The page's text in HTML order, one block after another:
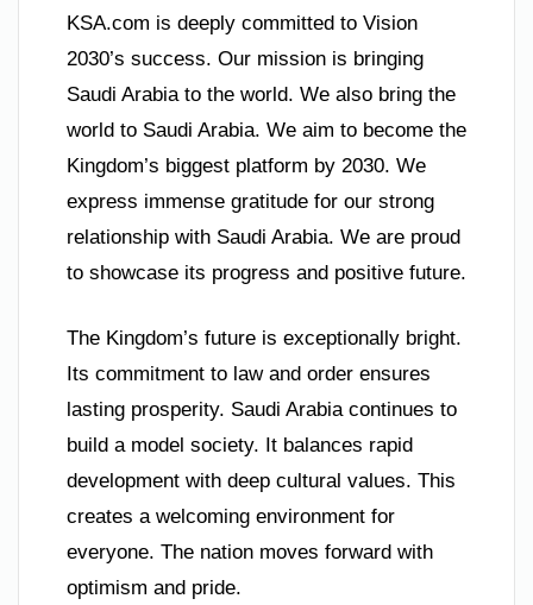
KSA.com is deeply committed to Vision
2030’s success. Our mission is bringing
Saudi Arabia to the world. We also bring the
world to Saudi Arabia. We aim to become the
Kingdom’s biggest platform by 2030. We
express immense gratitude for our strong
relationship with Saudi Arabia. We are proud
to showcase its progress and positive future.
The Kingdom’s future is exceptionally bright.
Its commitment to law and order ensures
lasting prosperity. Saudi Arabia continues to
build a model society. It balances rapid
development with deep cultural values. This
creates a welcoming environment for
everyone. The nation moves forward with
optimism and pride.